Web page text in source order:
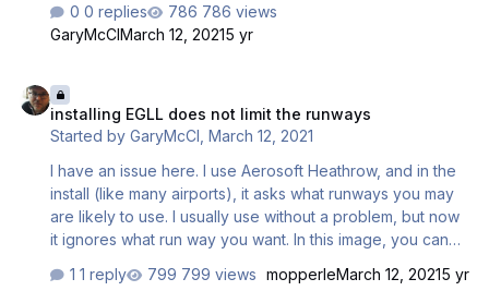
yet doesn't seem to be able to point me in the right
direction.
0 replies
786 views
GaryMcClMarch 12, 20215 yr
installing EGLL does not limit the runways
Started byGaryMcCl ,March 12, 2021
I have an issue here. I use Aerosoft Heathrow, and in the
install (like many airports), it asks what runways you may
are likely to use. I usually use without a problem, but now
it ignores what run way you want. In this image, you can
to work but it doesn't now at all - the aircraft come in
1 reply 799 views mopperleMarch 12, 20215 yr